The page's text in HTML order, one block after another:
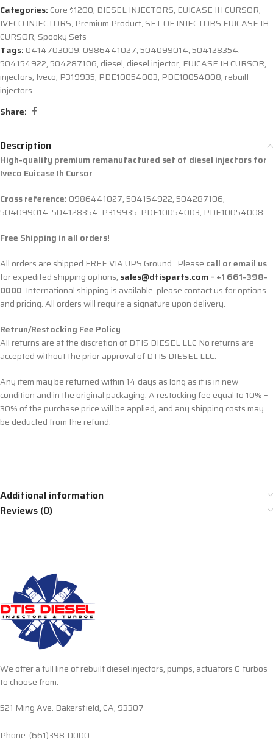
Categories: Core $1200, DIESEL INJECTORS, EUICASE IH CURSOR,
IVECO INJECTORS, Premium Product, SET OF INJECTORS EUICASE IH
CURSOR, Spooky Sets
Tags: 0414703009, 0986441027,504099014,504128354,
504154922,504287106, diesel, diesel injector, EUICASE IH CURSOR,
injectors, Iveco, P319935, PDE10054003, PDE10054008, rebuilt
injectors
Share:
Description
High-quality premium remanufactured set of diesel injectors for
Iveco Euicase Ih Cursor
Cross reference: 0986441027, 504154922, 504287106,
504099014, 504128354, P319935, PDE10054003, PDE10054008
Free Shipping in all orders!
All orders are shipped FREE VIA UPS Ground. Please call or email us
for expedited shipping options, sales@dtisparts.com– +1 661-398-
0000. International shipping is available, please contact us for options
and pricing. All orders will require a signature upon delivery.
Retrun/Restocking Fee Policy
All returns are at the discretion of DTIS DIESEL LLC No returns are
accepted without the prior approval of DTIS DIESEL LLC.
Any item may be returned within 14 days as long as it is in new
condition and in the original packaging. A restocking fee equal to 10% –
30% of the purchase price will be applied, and any shipping costs may
be deducted from the refund.
Additional information
Reviews (0)
We offer a full line of rebuilt diesel injectors, pumps, actuators & turbos
to choose from.
521 Ming Ave. Bakersfield, CA, 93307
Phone: (661)398-0000